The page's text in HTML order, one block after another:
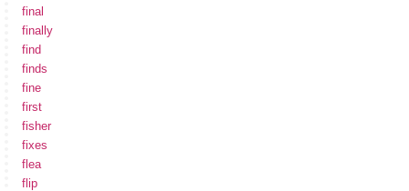
final
finally
find
finds
fine
first
fisher
fixes
flea
flip